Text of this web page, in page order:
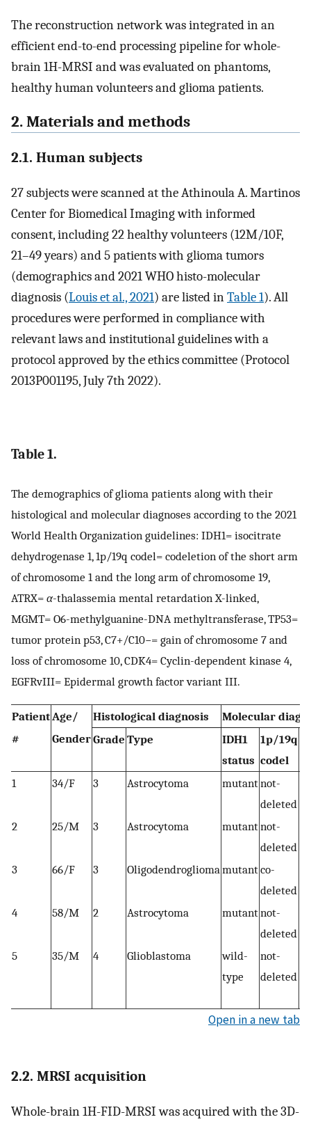
The reconstruction network was integrated in an
efficient end-to-end processing pipeline for whole-
brain 1H-MRSI and was evaluated on phantoms,
healthy human volunteers and glioma patients.
2. Materials and methods
2.1. Human subjects
27 subjects were scanned at the Athinoula A. Martinos
Center for Biomedical Imaging with informed
consent, including 22 healthy volunteers (12M/10F,
21–49 years) and 5 patients with glioma tumors
(demographics and 2021 WHO histo-molecular
diagnosis (Louis et al., 2021) are listed inTable 1). All
procedures were performed in compliance with
relevant laws and institutional guidelines with a
protocol approved by the ethics committee (Protocol
2013P001195, July 7th 2022).
Table 1.
The demographics of glioma patients along with their
histological and molecular diagnoses according to the 2021
World Health Organization guidelines: IDH1= isocitrate
dehydrogenase 1, 1p/19q codel= codeletion of the short arm
of chromosome 1 and the long arm of chromosome 19,
ATRX= α-thalassemia mental retardation X-linked,
MGMT= O6-methylguanine-DNA methyltransferase, TP53=
tumor protein p53, C7+/C10−= gain of chromosome 7 and
loss of chromosome 10, CDK4= Cyclin-dependent kinase 4,
EGFRvIII= Epidermal growth factor variant III.
Patient Age/ Histological diagnosis
Molecular
#
GenderGrade Type
IDH1
status
1p/19q
codel
1 34/F 3 Astrocytoma mutantnot-
deleted
2
25/M 3 Astrocytoma mutantnot-
deleted
3
66/F 3 Oligodendroglioma mutantco-
deleted
4 58/M 2 Astrocytoma mutantnot-
deleted
5
35/M 4 Glioblastoma
wild-
type
not-
deleted
Open in a new tab
2.2. MRSI acquisition
Whole-brain 1H-FID-MRSI was acquired with the 3D-